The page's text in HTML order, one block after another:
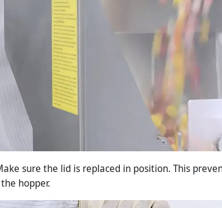
sure the lid is replaced in position. This
hopper.